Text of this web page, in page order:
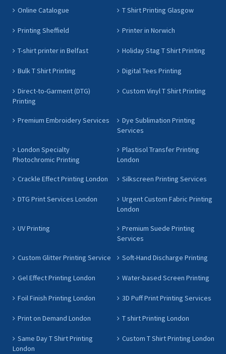
Online Catalogue T Shirt Printing Glasgow
Printing Sheffield Printer in Norwich
T-shirt printer in Belfast Holiday Stag T Shirt Printing
Bulk T Shirt Printing Digital Tees Printing
Direct-to-Garment (DTG)
Printing
Custom Vinyl T Shirt Printing
Premium Embroidery Services
Dye Sublimation Printing
Services
London Specialty
Photochromic Printing
Plastisol Transfer Printing
London
Crackle Effect Printing London Silkscreen Printing Services
DTG Print Services London
Urgent Custom Fabric Printing
London
UV Printing
Premium Suede Printing
Services
Custom Glitter Printing Service Soft-Hand Discharge Printing
Gel Effect Printing London Water-based Screen Printing
Foil Finish Printing London 3D Puff Print Printing Services
Print on Demand London T shirt Printing London
Same Day T Shirt Printing
London
Custom T Shirt Printing London